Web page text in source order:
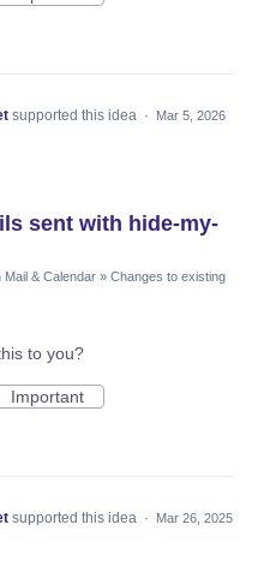
supported this idea · Mar 5, 2026
sent with hide-my-
Mail & Calendar » Changes to existing
to you?
Important
supported this idea · Mar 26, 2025